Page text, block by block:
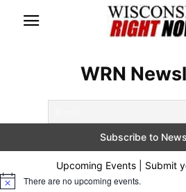
WRN
Upcoming Events | Submit
Notice There are no upcoming events.